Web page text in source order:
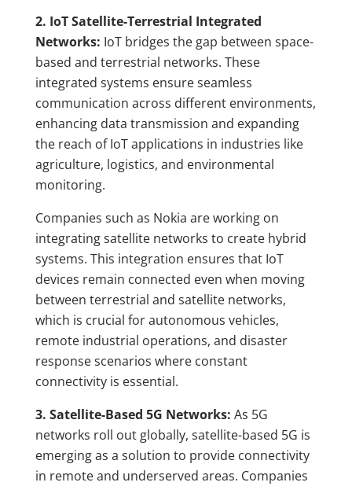
2. IoT Satellite-Terrestrial Integrated
Networks: IoT bridges the gap between space-
based and terrestrial networks. These
integrated systems ensure seamless
communication across different environments,
enhancing data transmission and expanding
the reach of IoT applications in industries like
agriculture, logistics, and environmental
monitoring.
Companies such as Nokia are working on
integrating satellite networks to create hybrid
systems. This integration ensures that IoT
devices remain connected even when moving
between terrestrial and satellite networks,
which is crucial for autonomous vehicles,
remote industrial operations, and disaster
response scenarios where constant
connectivity is essential.
3. Satellite-Based 5G Networks: As 5G
networks roll out globally, satellite-based 5G is
emerging as a solution to provide connectivity
in remote and underserved areas. Companies